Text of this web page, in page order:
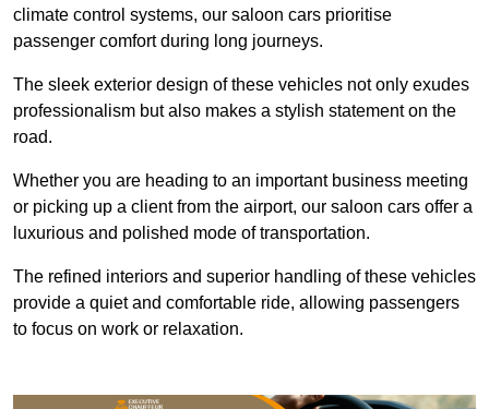
climate control systems, our saloon cars prioritise
passenger comfort during long journeys.
The sleek exterior design of these vehicles not only exudes
professionalism but also makes a stylish statement on the
road.
Whether you are heading to an important business meeting
or picking up a client from the airport, our saloon cars offer a
luxurious and polished mode of transportation.
The refined interiors and superior handling of these vehicles
provide a quiet and comfortable ride, allowing passengers
to focus on work or relaxation.